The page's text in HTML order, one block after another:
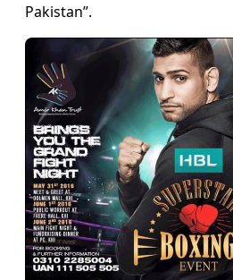
Pakistan”.